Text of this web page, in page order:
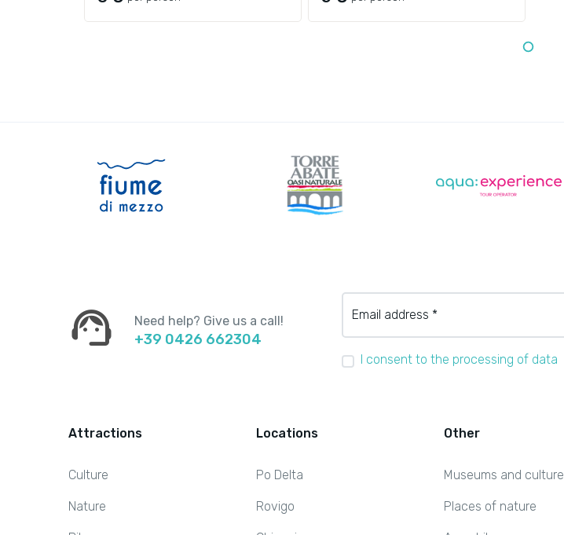
support_agent Need help? Give us a call!
+39 0426 662304
Email address *
I consent to the processing of data
Attractions
Culture
Nature
Locations
Po Delta
Rovigo
Other
Museums and culture
Places of nature